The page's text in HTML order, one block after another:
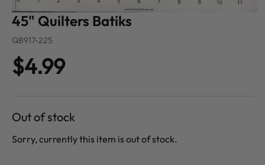
45" Quilters Batiks
QB917-225
$4.99
Out of stock
Sorry, currently this item is out of stock.